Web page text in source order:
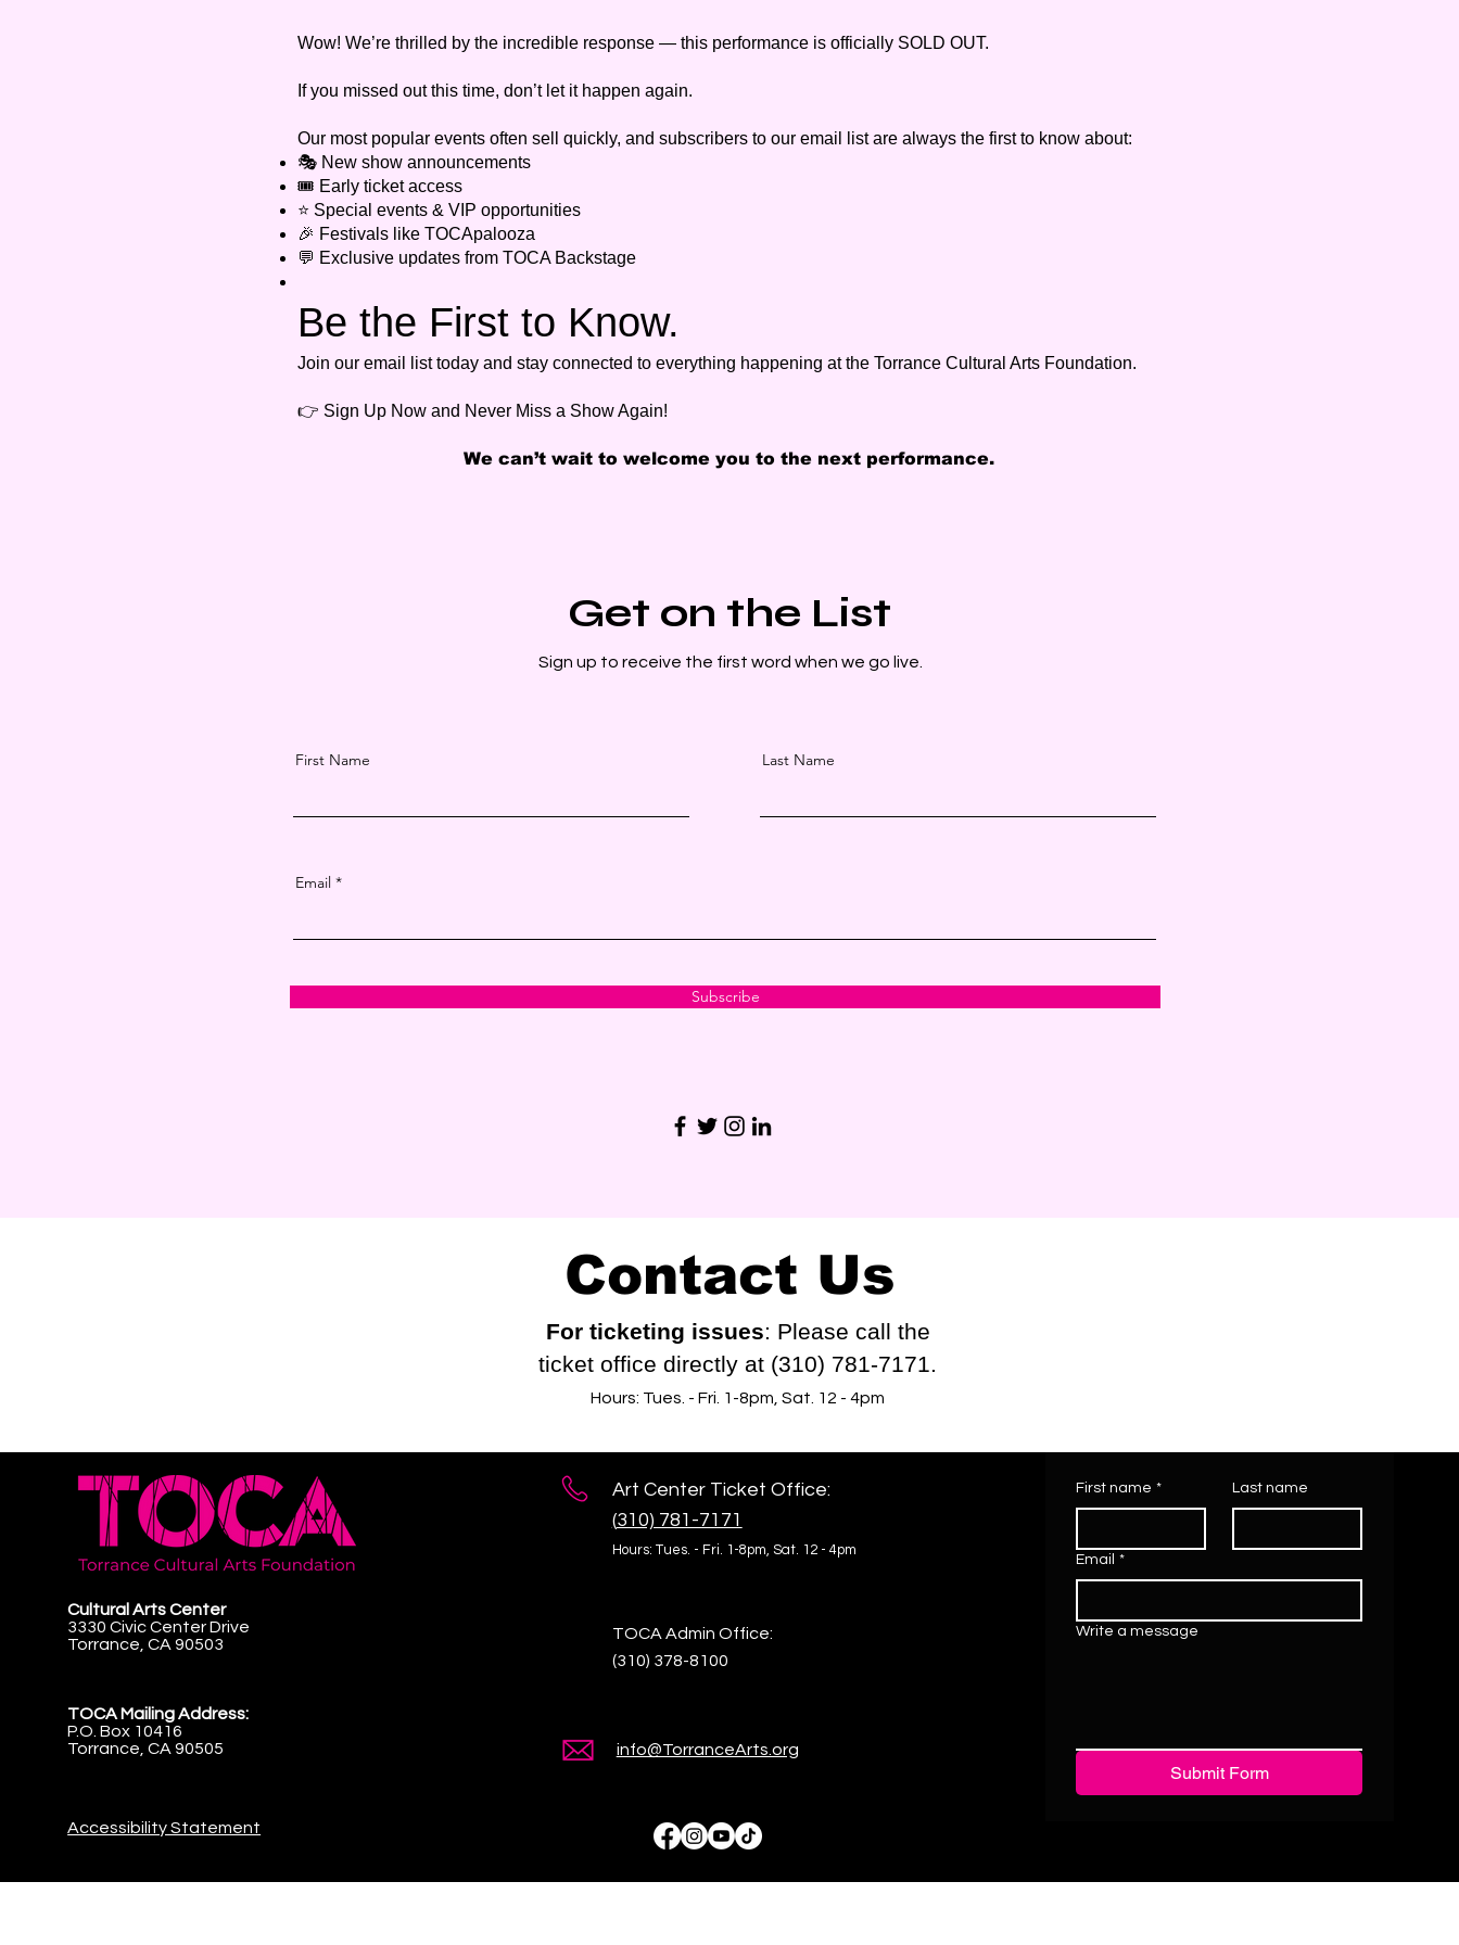
Wow! We’re thrilled by the incredible response — this performance is officially SOLD OUT.
If you missed out this time, don’t let it happen again.
Our most popular events often sell quickly, and subscribers to our email list are always the first to know about:
🎭 New show announcements
🎟️ Early ticket access
⭐ Special events & VIP opportunities
🎉 Festivals like TOCApalooza
💬 Exclusive updates from TOCA Backstage
Be the First to Know.
Join our email list today and stay connected to everything happening at the Torrance Cultural Arts Foundation.
👉 Sign Up Now and Never Miss a Show Again!
We can’t wait to welcome you to the next performance.
Get on the List
Sign up to receive the first word when we go live.
First Name Last Name
Email
Subscribe
Contact Us
For ticketing issues: Please call the
ticket office directly at (310) 781-7171.
Hours: Tues. - Fri. 1-8pm, Sat. 12 - 4pm
Cultural Arts Center
3330 Civic Center Drive
Torrance, CA 90503
TOCA Mailing Address:
P.O. Box 10416
Torrance, CA 90505
Accessibility Statement
Art Center Ticket Office:
(310) 781-7171
Hours: Tues. - Fri. 1-8pm, Sat. 12 - 4pm
TOCA Admin Office:
(310) 378-8100
info@TorranceArts.org
First name * Last name
Email *
Write a message
Submit Form